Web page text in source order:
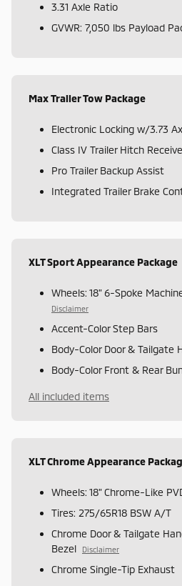
3.31 Axle Ratio
GVWR: 7,050 lbs Payload
Max Trailer Tow Package
Electronic Locking w/3.73
Class IV Trailer Hitch
Pro Trailer Backup Assist
Integrated Trailer Brake
XLT Sport Appearance Package
Wheels: 18" 6-Spoke
Disclaimer
Accent-Color Step Bars
Body-Color Door & Tailgate
Body-Color Front & Rear
All included items
XLT Chrome Appearance
Wheels: 18" Chrome-Like
Tires: 275/65R18 BSW A/T
Chrome Door & Tailgate
Bezel
Disclaimer
Chrome Single-Tip Exhaust